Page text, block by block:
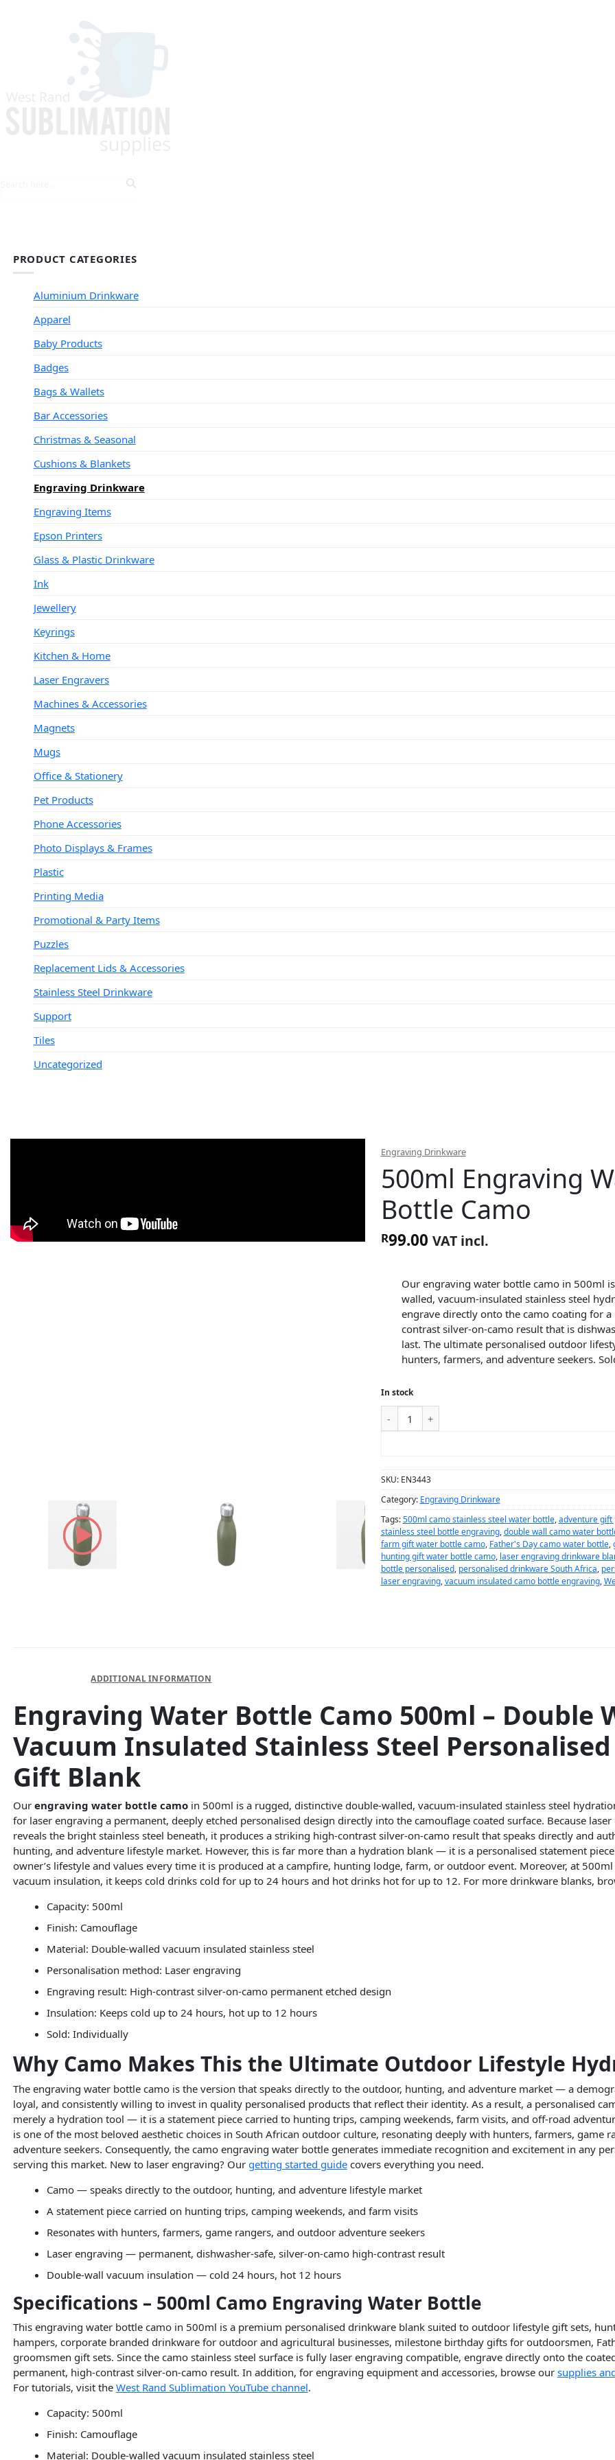
PRODUCT CATEGORIES
Aluminium Drinkware
Apparel
Baby Products
Badges
Bags & Wallets
Bar Accessories
Christmas & Seasonal
Cushions & Blankets
Engraving Drinkware
Engraving Items
Epson Printers
Glass & Plastic Drinkware
Ink
Jewellery
Keyrings
Kitchen & Home
Laser Engravers
Machines & Accessories
Magnets
Mugs
Office & Stationery
Pet Products
Phone Accessories
Photo Displays & Frames
Plastic
Printing Media
Promotional & Party Items
Puzzles
Replacement Lids & Accessories
Stainless Steel Drinkware
Support
Tiles
Uncategorized
Engraving Drinkware
500ml Engraving
Bottle Camo
R99.00 VAT incl.
Our engraving water bottle camo in 500ml
walled, vacuum-insulated stainless steel
engrave directly onto the camo coating for
contrast silver-on-camo result that is
last. The ultimate personalised outdoor
hunters, farmers, and adventure seekers.
In stock
SKU: EN3443
Category: Engraving Drinkware
Tags:500ml camo stainless steel water bottle,adventure gift
stainless steel bottle engraving,double wall camo water
farm gift water bottle camo, Father's Day camo water bottle,
hunting gift water bottle camo, laser engraving drinkware
bottle personalised, personalised drinkware South Africa,
laser engraving,vacuum insulated camo bottle engraving,
ADDITIONAL INFORMATION
Engraving Water Bottle Camo 500ml – Double
Vacuum Insulated Stainless Steel
Gift Blank
Our engraving water bottle camoin 500ml is a rugged, distinctive double-walled, vacuum-insulated stainless steel
for laser engraving a permanent, deeply etched personalised design directly into the camouflage coated surface. Because
reveals the bright stainless steel beneath, it produces a striking high-contrast silver-on-camo result that speaks directly and
hunting, and adventure lifestyle market. However, this is far more than a hydration blank — it is a personalised statement
owner’s lifestyle and values every time it is produced at a campfire, hunting lodge, farm, or outdoor event. Moreover, at
vacuum insulation, it keeps cold drinks cold for up to 24 hours and hot drinks hot for up to 12. For more drinkware blanks,
Capacity: 500ml
Finish: Camouflage
Material: Double-walled vacuum insulated stainless steel
Personalisation method: Laser engraving
Engraving result: High-contrast silver-on-camo permanent etched design
Insulation: Keeps cold up to 24 hours, hot up to 12 hours
Sold: Individually
Why Camo Makes This the Ultimate Outdoor Lifestyle
The engraving water bottle camo is the version that speaks directly to the outdoor, hunting, and adventure market — a
loyal, and consistently willing to invest in quality personalised products that reflect their identity. As a result, a personalised
merely a hydration tool — it is a statement piece carried to hunting trips, camping weekends, farm visits, and off-road
is one of the most beloved aesthetic choices in South African outdoor culture, resonating deeply with hunters, farmers, game
adventure seekers. Consequently, the camo engraving water bottle generates immediate recognition and excitement in any
serving this market. New to laser engraving? Our getting started guidecovers everything you need.
Camo — speaks directly to the outdoor, hunting, and adventure lifestyle market
A statement piece carried on hunting trips, camping weekends, and farm visits
Resonates with hunters, farmers, game rangers, and outdoor adventure seekers
Laser engraving — permanent, dishwasher-safe, silver-on-camo high-contrast result
Double-wall vacuum insulation — cold 24 hours, hot 12 hours
Specifications – 500ml Camo Engraving Water Bottle
This engraving water bottle camo in 500ml is a premium personalised drinkware blank suited to outdoor lifestyle gift sets,
hampers, corporate branded drinkware for outdoor and agricultural businesses, milestone birthday gifts for outdoorsmen,
groomsmen gift sets. Since the camo stainless steel surface is fully laser engraving compatible, engrave directly onto the
permanent, high-contrast silver-on-camo result. In addition, for engraving equipment and accessories, browse our supplies
For tutorials, visit the West Rand Sublimation YouTube channel.
Capacity: 500ml
Finish: Camouflage
Material: Double-walled vacuum insulated stainless steel